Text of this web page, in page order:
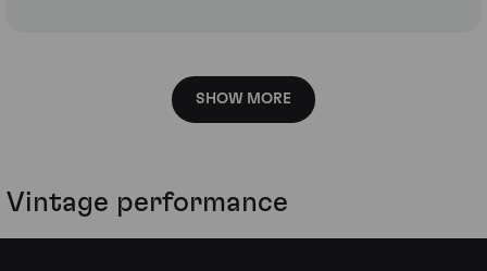
SHOW MORE
Vintage performance